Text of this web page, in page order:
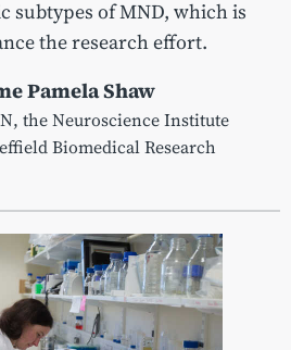
subtypes of MND, which is
the research effort.
Pamela Shaw
the Neuroscience Institute
Biomedical Research